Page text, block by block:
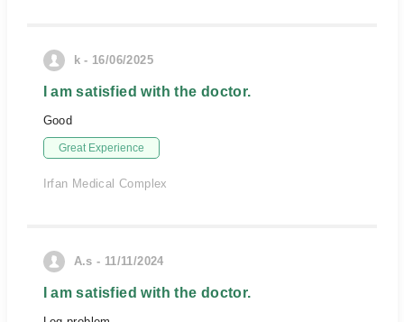
k - 16/06/2025
I am satisfied with the doctor.
Good
Great Experience
Irfan Medical Complex
A.s - 11/11/2024
I am satisfied with the doctor.